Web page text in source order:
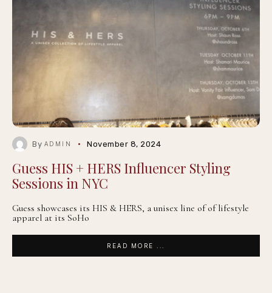
By ADMIN November 8, 2024
Guess HIS + HERS Influencer Styling
Sessions in NYC
Guess showcases its HIS & HERS, a unisex line of of lifestyle
apparel at its SoHo
READ MORE ...